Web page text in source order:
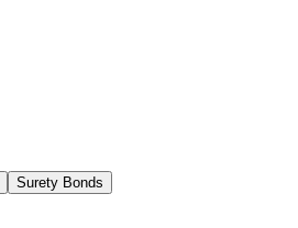
Surety Bonds